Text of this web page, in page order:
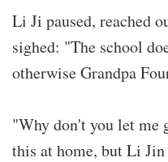
Li Ji paused, reached
sighed: "The school
otherwise Grandpa
"Why don't you let me
this at home, but Li